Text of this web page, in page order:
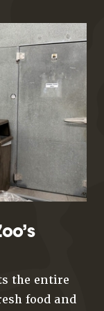
the entire
food and